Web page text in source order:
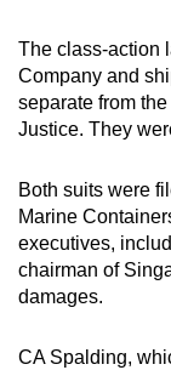
The class-action
Company and
separate from
Justice. They
Both suits were
Marine
executives,
chairman of
damages.
CA Spalding,
the
finest
experience,
download
mobile
app.
Upgraded
still